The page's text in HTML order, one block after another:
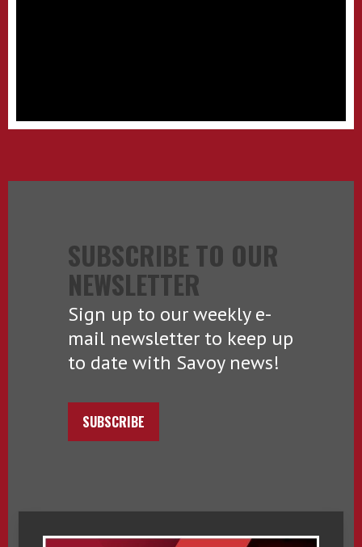
SUBSCRIBE TO OUR
NEWSLETTER
Sign up to our weekly e-
mail newsletter to keep up
to date with Savoy news!
SUBSCRIBE